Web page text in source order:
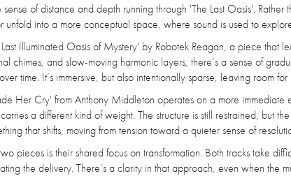
of distance and depth running through 'The Last Oasis'.
into a more conceptual space, where sound is used to
Illuminated Oasis of Mystery' by Robotek Reagan, a piece that
chimes, and slow-moving harmonic layers, there’s a sense of
time. It’s immersive, but also intentionally sparse, leaving room
Her Cry' from Anthony Middleton operates on a more
a different kind of weight. The structure is still restrained, but
that shifts, moving from tension toward a quieter sense of
pieces is their shared focus on transformation. Both tracks take
the delivery. There’s a clarity in that approach, even when the